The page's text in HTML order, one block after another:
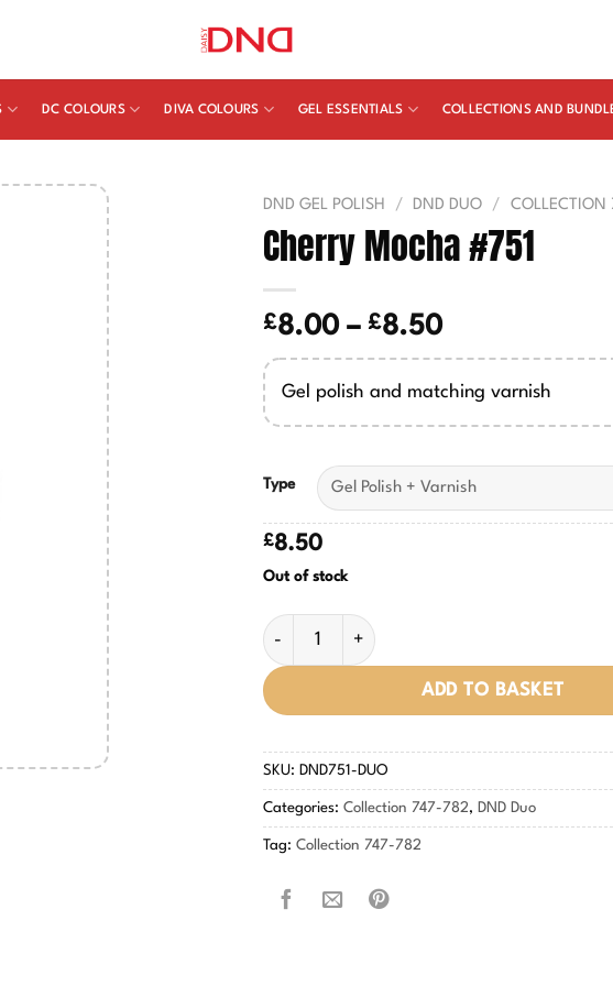
DC COLOURS DIVA COLOURS GEL ESSENTIALS COLLECTIONS AND
DND GEL POLISH / DND DUO / COLLECTION
Cherry Mocha #751
£8.00 – £8.50Price
range:
£8.00
Gel polish and matching varnish
Type
£8.50
Out of stock
Cherry Mocha #751 quantity
ADD TO BASKET
SKU: DND751-DUO
Categories: Collection 747-782, DND Duo
Tag: Collection 747-782